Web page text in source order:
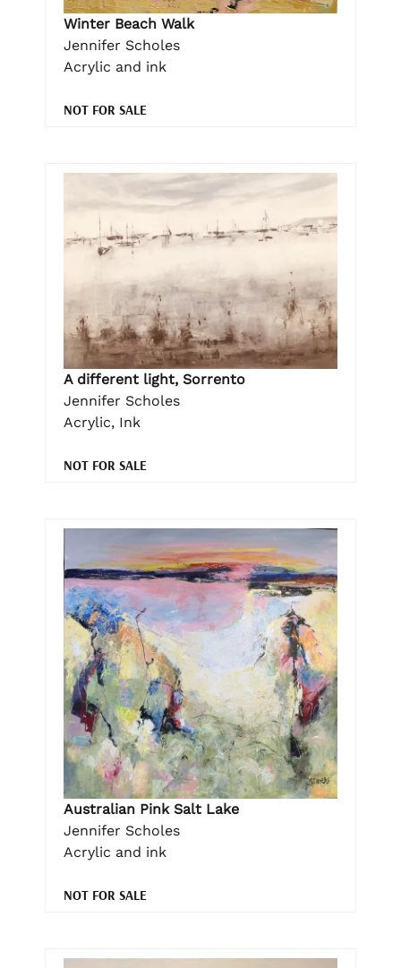
Winter Beach Walk
Jennifer Scholes
Acrylic and ink
NOT FOR SALE
A different light, Sorrento
Jennifer Scholes
Acrylic, Ink
NOT FOR SALE
Australian Pink Salt Lake
Jennifer Scholes
Acrylic and ink
NOT FOR SALE